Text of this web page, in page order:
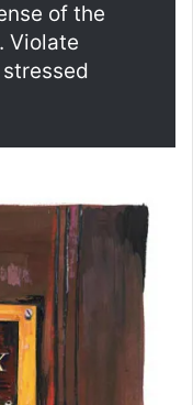
of the
Violate